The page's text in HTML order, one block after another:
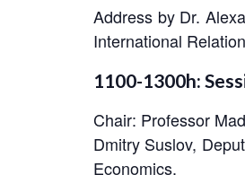
Address by Dr.
International
1100-1300h:
Chair: Professor
Dmitry Suslov,
Economics.